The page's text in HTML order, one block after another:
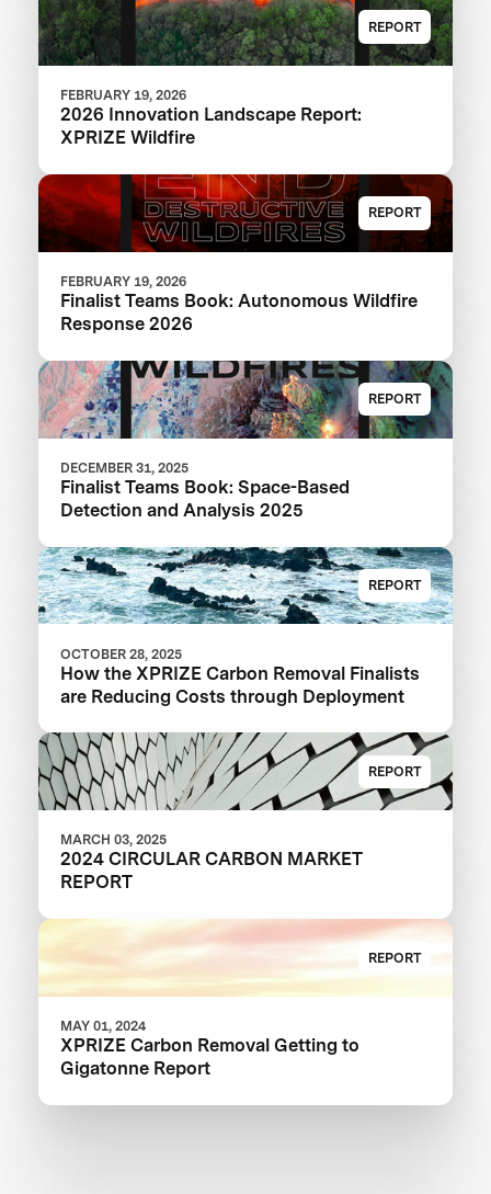
REPORT
FEBRUARY 19, 2026
2026 Innovation Landscape Report:
XPRIZE Wildfire
REPORT
FEBRUARY 19, 2026
Finalist Teams Book: Autonomous Wildfire
Response 2026
REPORT
DECEMBER 31, 2025
Finalist Teams Book: Space-Based
Detection and Analysis 2025
REPORT
OCTOBER 28, 2025
How the XPRIZE Carbon Removal Finalists
are Reducing Costs through Deployment
REPORT
MARCH 03, 2025
2024 CIRCULAR CARBON MARKET
REPORT
REPORT
MAY 01, 2024
XPRIZE Carbon Removal Getting to
Gigatonne Report